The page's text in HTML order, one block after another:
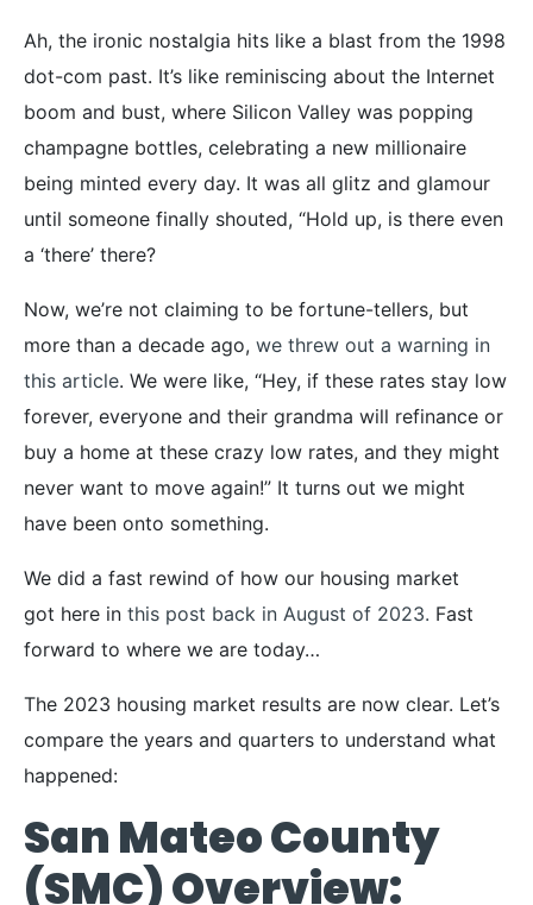
Ah, the ironic nostalgia hits like a blast from the 1998
dot-com past. It’s like reminiscing about the Internet
boom and bust, where Silicon Valley was popping
champagne bottles, celebrating a new millionaire
being minted every day. It was all glitz and glamour
until someone finally shouted, “Hold up, is there even
a ‘there’ there?
Now, we’re not claiming to be fortune-tellers, but
more than a decade ago, we threw out a warning in
this article. We were like, “Hey, if these rates stay low
forever, everyone and their grandma will refinance or
buy a home at these crazy low rates, and they might
never want to move again!” It turns out we might
have been onto something.
We did a fast rewind of how our housing market
got here in this post back in August of 2023. Fast
forward to where we are today…
The 2023 housing market results are now clear. Let’s
compare the years and quarters to understand what
happened:
San Mateo County
(SMC) Overview: